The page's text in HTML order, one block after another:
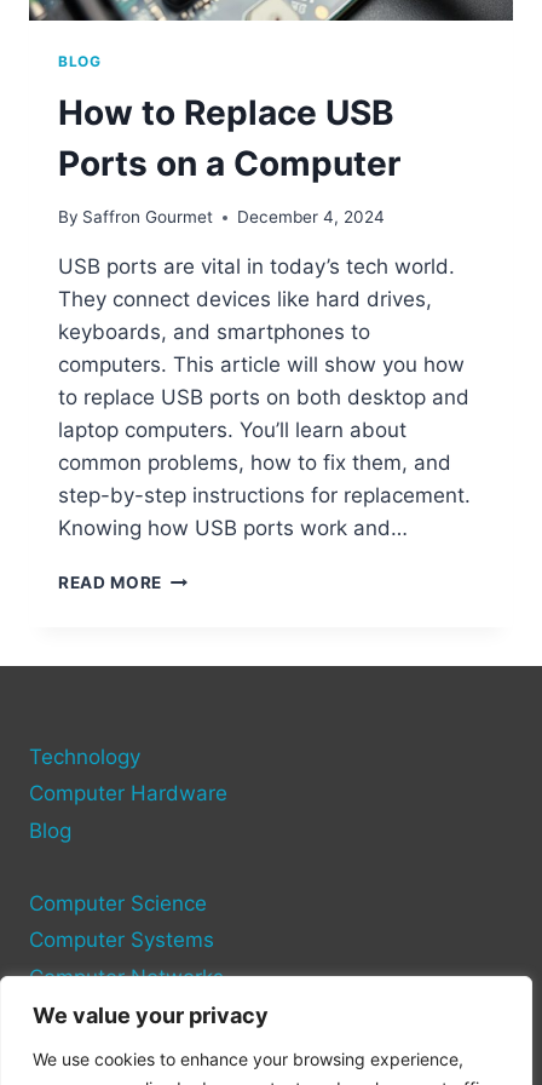
We value your privacy
We use cookies to enhance your browsing experience,
BLOG
How to Replace USB
Ports on a Computer
By Saffron Gourmet December 4, 2024
USB ports are vital in today’s tech world.
They connect devices like hard drives,
keyboards, and smartphones to
computers. This article will show you how
to replace USB ports on both desktop and
laptop computers. You’ll learn about
common problems, how to fix them, and
step-by-step instructions for replacement.
Knowing how USB ports work and…
READ MORE HOW
Technology
Computer Hardware
Blog
Computer Science
Computer Systems
Computer Networks
Privacy Policy